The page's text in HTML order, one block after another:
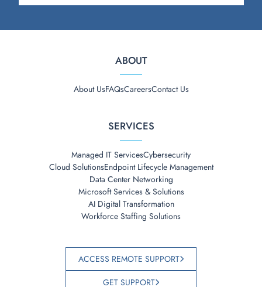
ABOUT
About UsFAQsCareersContact Us
SERVICES
Managed IT ServicesCybersecurity
Cloud SolutionsEndpoint Lifecycle Management
Data Center Networking
Microsoft Services & Solutions
AI Digital Transformation
Workforce Staffing Solutions
ACCESS REMOTE SUPPORT
GET SUPPORT